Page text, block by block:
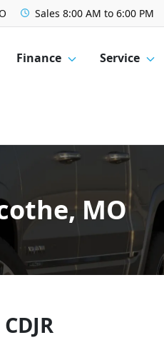
Sales 8:00 AM to 6:00 PM
Finance Service
MO